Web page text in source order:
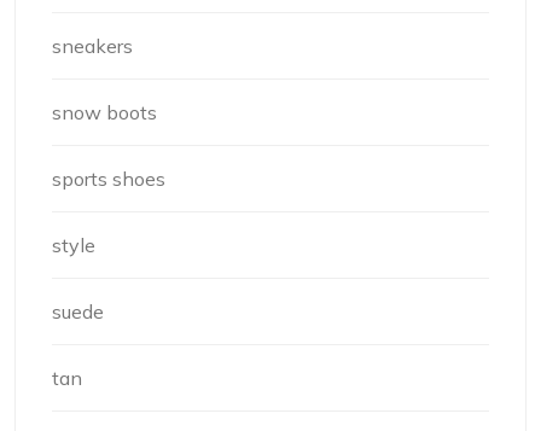
sneakers
snow boots
sports shoes
style
suede
tan